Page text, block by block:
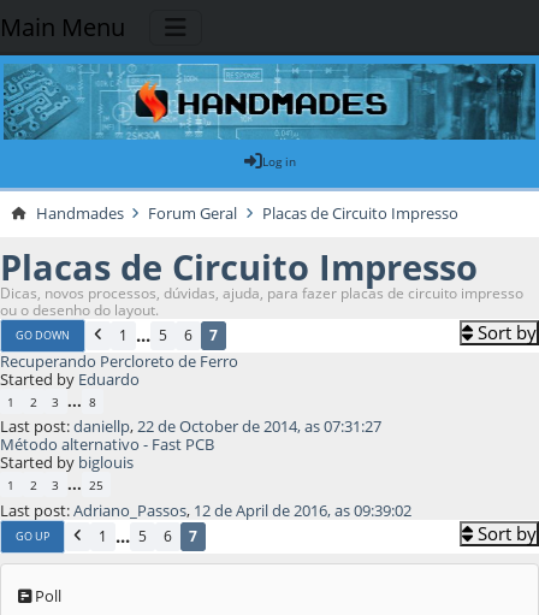
Main Menu
Log in
Handmades Forum Geral Placas de Circuito Impresso
Placas de Circuito Impresso
Dicas, novos processos, dúvidas, ajuda, para fazer placas de circuito impresso
ou o desenho do layout.
GO DOWN 1 ... 5 6 7 Sort by
Recuperando Percloreto de Ferro
Started by Eduardo
1 2 3 ... 8
Last post:daniellp,22 de October de 2014, as 07:31:27
Método alternativo - Fast PCB
Started by biglouis
1 2 3 ... 25
Last post:Adriano_Passos, 12 de April de 2016, as 09:39:02
GO UP 1 ... 5 6 7 Sort by
Poll